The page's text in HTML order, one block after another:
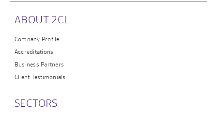
ABOUT 2CL
Company Profile
Accreditations
Business Partners
Client Testimonials
SECTORS